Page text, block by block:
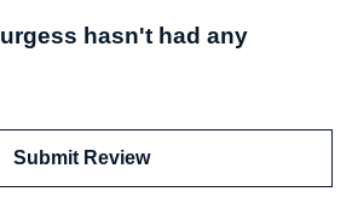
hasn't had any
Submit Review